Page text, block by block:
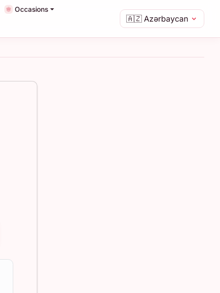
🇦🇿 Azərbaycan
Occasions